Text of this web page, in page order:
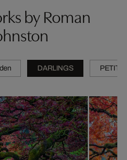
by Roman
DARLINGS